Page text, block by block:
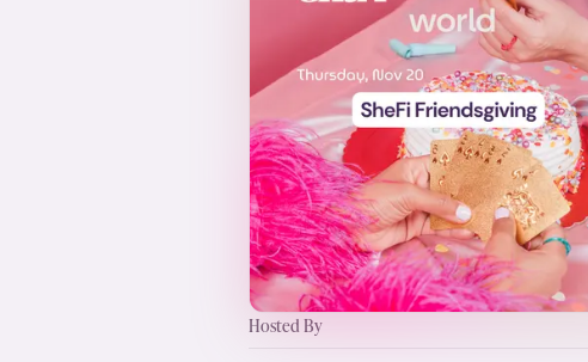
Hosted By